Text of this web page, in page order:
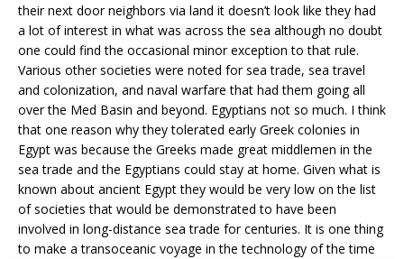
their next door neighbors via land it doesn’t look like they had
a lot of interest in what was across the sea although no doubt
one could find the occasional minor exception to that rule.
Various other societies were noted for sea trade, sea travel
and colonization, and naval warfare that had them going all
over the Med Basin and beyond. Egyptians not so much. I think
that one reason why they tolerated early Greek colonies in
Egypt was because the Greeks made great middlemen in the
sea trade and the Egyptians could stay at home. Given what is
known about ancient Egypt they would be very low on the list
of societies that would be demonstrated to have been
involved in long-distance sea trade for centuries. It is one thing
to make a transoceanic voyage in the technology of the time